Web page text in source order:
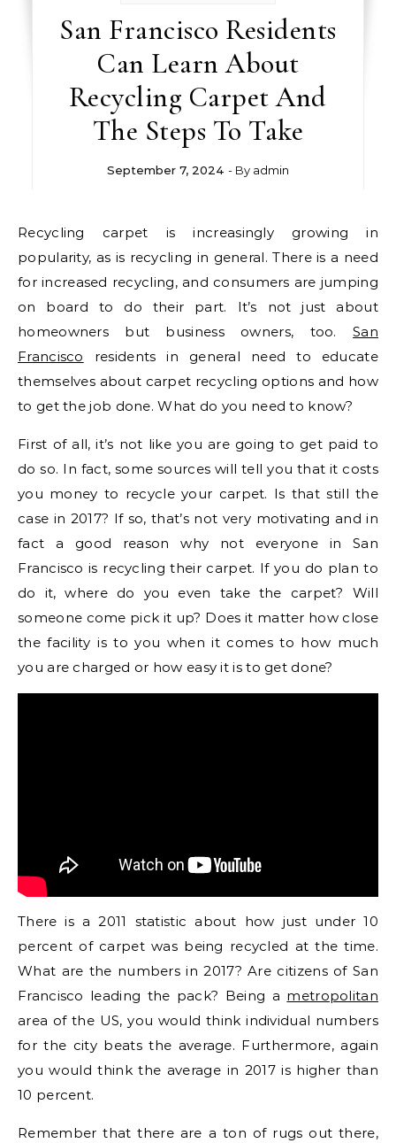
San Francisco Residents
Can Learn About
Recycling Carpet And
The Steps To Take
September 7, 2024 - By admin
Recycling carpet is increasingly growing in
popularity, as is recycling in general. There is a need
for increased recycling, and consumers are jumping
on board to do their part. It’s not just about
homeowners but business owners, too.San
Francisco residents in general need to educate
themselves about carpet recycling options and how
to get the job done. What do you need to know?
First of all, it’s not like you are going to get paid to
do so. In fact, some sources will tell you that it costs
you money to recycle your carpet. Is that still the
case in 2017? If so, that’s not very motivating and in
fact a good reason why not everyone in San
Francisco is recycling their carpet. If you do plan to
do it, where do you even take the carpet? Will
someone come pick it up? Does it matter how close
the facility is to you when it comes to how much
you are charged or how easy it is to get done?
There is a 2011 statistic about how just under 10
percent of carpet was being recycled at the time.
What are the numbers in 2017? Are citizens of San
Francisco leading the pack? Being a metropolitan
area of the US, you would think individual numbers
for the city beats the average. Furthermore, again
you would think the average in 2017 is higher than
10 percent.
Remember that there are a ton of rugs out there,